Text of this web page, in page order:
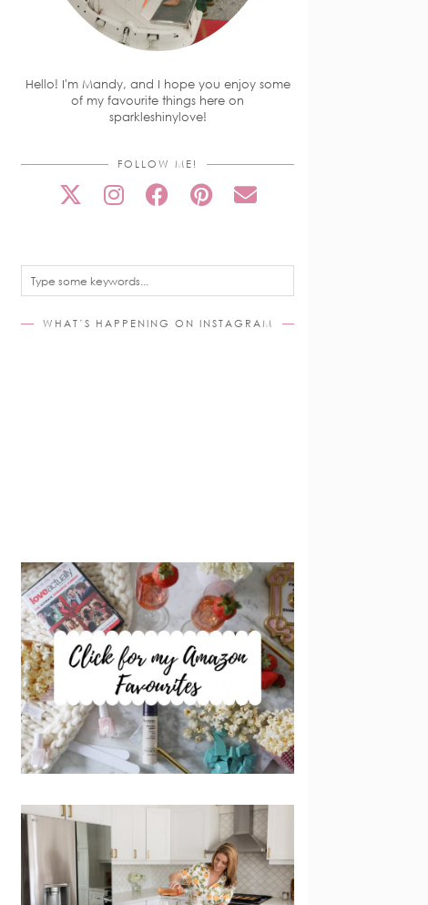
Hello! I'm Mandy, and I hope you enjoy some
of my favourite things here on
sparkleshinylove!
FOLLOW ME!
WHAT’S HAPPENING ON INSTAGRAM